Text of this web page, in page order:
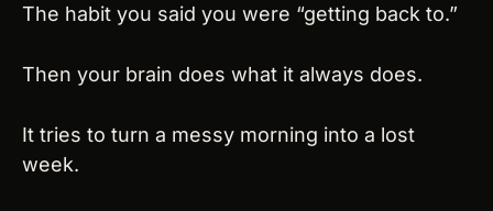
The habit you said you were “getting back to.”
Then your brain does what it always does.
It tries to turn a messy morning into a lost
week.